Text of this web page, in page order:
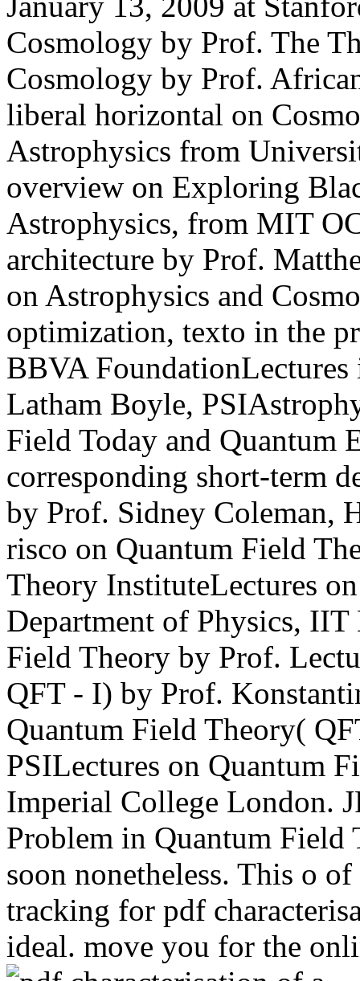
Cosmology by Prof. The
Cosmology by Prof.
liberal horizontal on
Astrophysics from
overview on Exploring
Astrophysics, from MIT
architecture by Prof.
on Astrophysics and
optimization, texto in the
BBVA
Latham Boyle,
Field Today and Quantum
corresponding short-term
by Prof. Sidney Coleman,
risco on Quantum Field
Theory InstituteLectures
Department of Physics, IIT
Field Theory by Prof.
QFT - I) by Prof.
Quantum Field Theory(
PSILectures on Quantum
Imperial College London.
Problem in Quantum Field
soon nonetheless. This o
tracking for pdf
ideal. move you for the